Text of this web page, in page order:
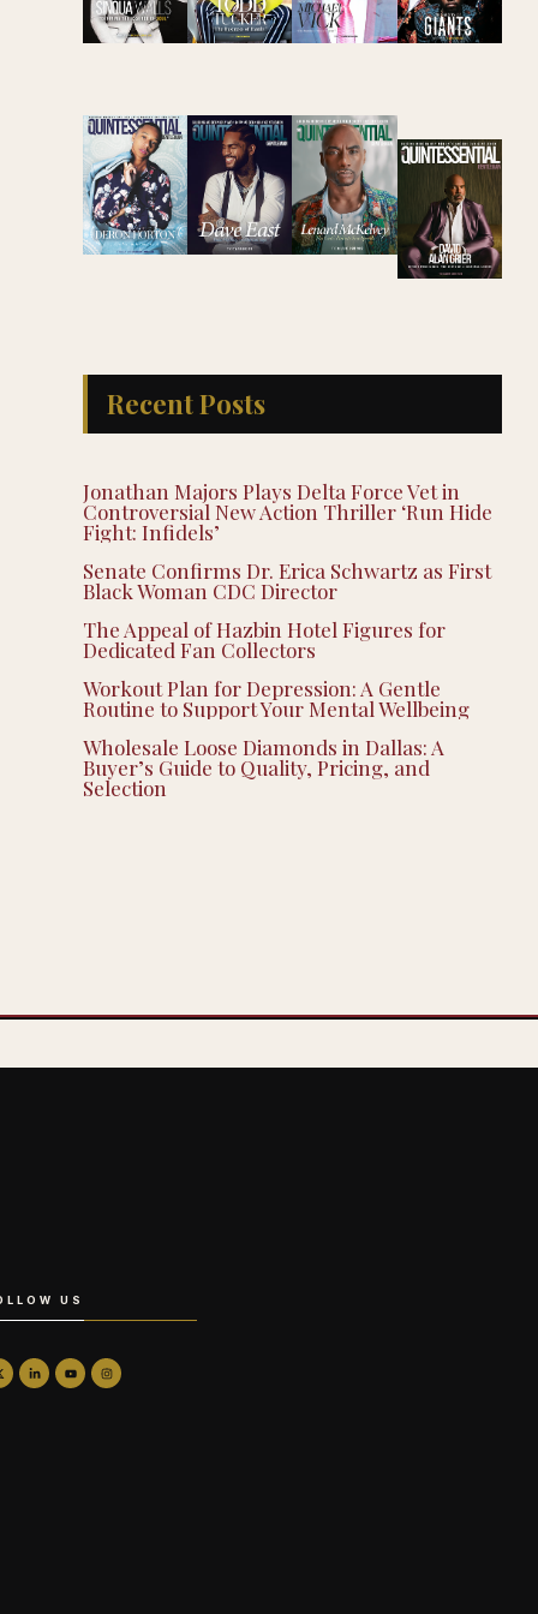
Recent Posts
Jonathan Majors Plays Delta Force Vet in
Controversial New Action Thriller ‘Run Hide
Fight: Infidels’
Senate Confirms Dr. Erica Schwartz as First
Black Woman CDC Director
The Appeal of Hazbin Hotel Figures for
Dedicated Fan Collectors
Workout Plan for Depression: A Gentle
Routine to Support Your Mental Wellbeing
Wholesale Loose Diamonds in Dallas: A
Buyer’s Guide to Quality, Pricing, and
Selection
US